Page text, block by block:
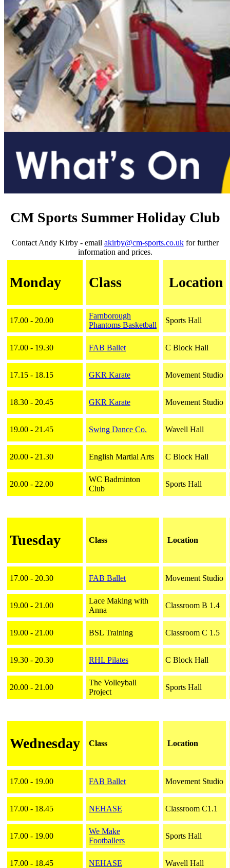
CM Sports Summer Holiday Club
Contact Andy Kirby - email akirby@cm-sports.co.uk for further
information and prices.
Monday Class Location
17.00 - 20.00
Farnborough
Phantoms Basketball
Sports Hall
17.00 - 19.30 FAB Ballet C Block Hall
17.15 - 18.15 GKR Karate Movement Studio
18.30 - 20.45 GKR Karate Movement Studio
19.00 - 21.45 Swing Dance Co. Wavell Hall
20.00 - 21.30 English Martial Arts C Block Hall
20.00 - 22.00
WC Badminton
Club
Sports Hall
Tuesday Class Location
17.00 - 20.30 FAB Ballet Movement Studio
19.00 - 21.00
Lace Making with
Anna
Classroom B 1.4
19.00 - 21.00 BSL Training Classroom C 1.5
19.30 - 20.30 RHL Pilates C Block Hall
20.00 - 21.00
The Volleyball
Project
Sports Hall
Wednesday Class Location
17.00 - 19.00 FAB Ballet Movement Studio
17.00 - 18.45 NEHASE Classroom C1.1
17.00 - 19.00
We Make
Footballers
Sports Hall
17.00 - 18.45 NEHASE Wavell Hall